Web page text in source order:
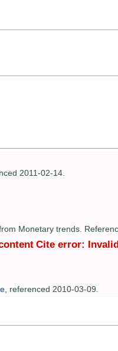
2011-02-14.
Monetary trends.
Cite error:
, referenced 2010-03-09.